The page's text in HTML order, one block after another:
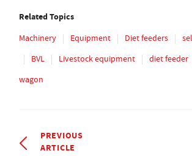
Related Topics
Machinery Equipment Diet feeders
BVL
Livestock equipment diet feeder
wagon
PREVIOUS
ARTICLE